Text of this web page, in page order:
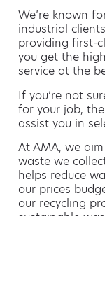
We’re known
industrial
providing first-
you get the
service at the
If you’re not
for your job,
assist you in
At AMA, we
waste we
helps reduce
our prices
our recycling
sustainable